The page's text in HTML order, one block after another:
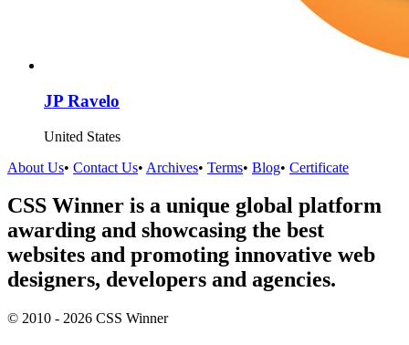
JP Ravelo
United States
About Us• Contact Us• Archives• Terms• Blog• Certificate
CSS Winner is a unique global platform
awarding and showcasing the best
websites and promoting innovative web
designers, developers and agencies.
© 2010 - 2026 CSS Winner